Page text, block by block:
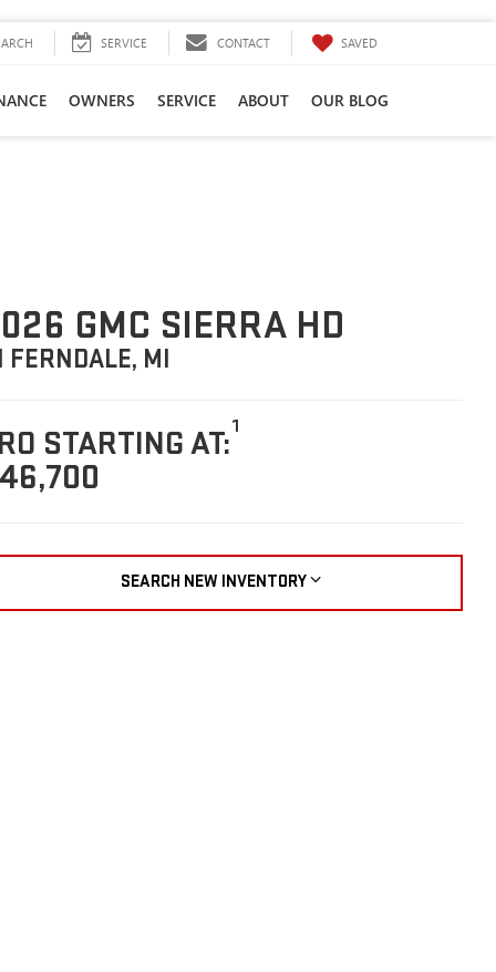
SERVICE CONTACT SAVED
OWNERS SERVICE ABOUT OUR BLOG
GMC SIERRA HD
FERNDALE, MI
STARTING AT:1
SEARCH NEW INVENTORY